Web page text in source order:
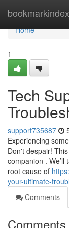
Home
Home
1
Tech
support735687
Experiencing
Don't despair!
companion .
root cause of
your-ultimate-
Comments
Comments